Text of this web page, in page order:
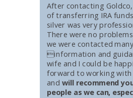
After contacting
of transferring IRA
silver was very
There were no
we were contacted
information and
wife and I could be
forward to working with
and will recommend
people as we can,